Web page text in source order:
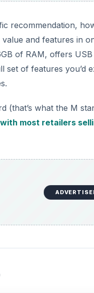
recommendation,
and features in
of RAM, offers
set of features you’d
(that’s what the M
with most retailers